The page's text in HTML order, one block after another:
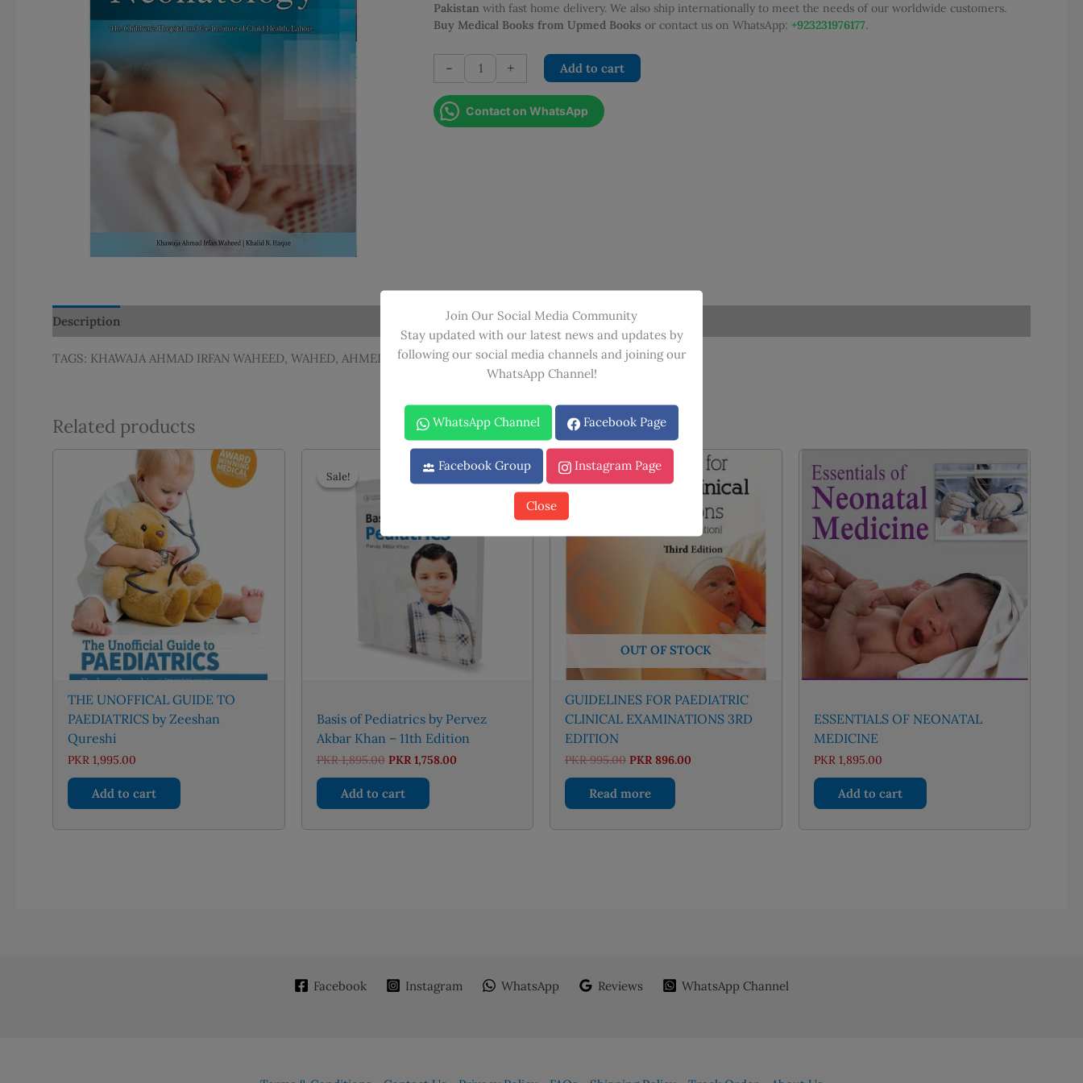
Pakistan with fast home delivery. We also ship internationally to meet the needs of our worldwide customers.
Buy Medical Books from Upmed Books or contact us on WhatsApp:+923231976177.
-
PROTOCOLS
IN
NEONATOLOGY
quantity
+ Add to cart
Contact on WhatsApp
Description
TAGS: KHAWAJA AHMAD IRFAN WAHEED, WAHED, AHMED
Related products
THE UNOFFICAL GUIDE TO
PAEDIATRICS by Zeeshan
Qureshi
PKR 1,995.00
Add to cart
Sale!
Sale!
Basis of Pediatrics by Pervez
Akbar Khan – 11th Edition
PKR1,895.00 Original
was:
PKR 1,895.00.
PKR1,758.00Current
Add to cart
OUT OF STOCK
GUIDELINES FOR PAEDIATRIC
CLINICAL EXAMINATIONS 3RD
EDITION
PKR995.00 Original
was:
PKR 995.00.
PKR 896.00
Read more
ESSENTIALS OF NEONATAL
MEDICINE
PKR1,895.00
Add to cart
Facebook Instagram WhatsApp Reviews WhatsApp Channel
Join Our Social Media Community
Stay updated with our latest news and updates by
following our social media channels and joining our
WhatsApp Channel!
WhatsApp Channel Facebook Page
Facebook Group Instagram Page
Close